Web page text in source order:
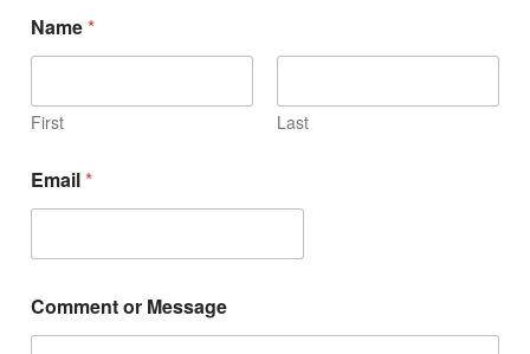
Name*
First Last
Email*
Comment or Message